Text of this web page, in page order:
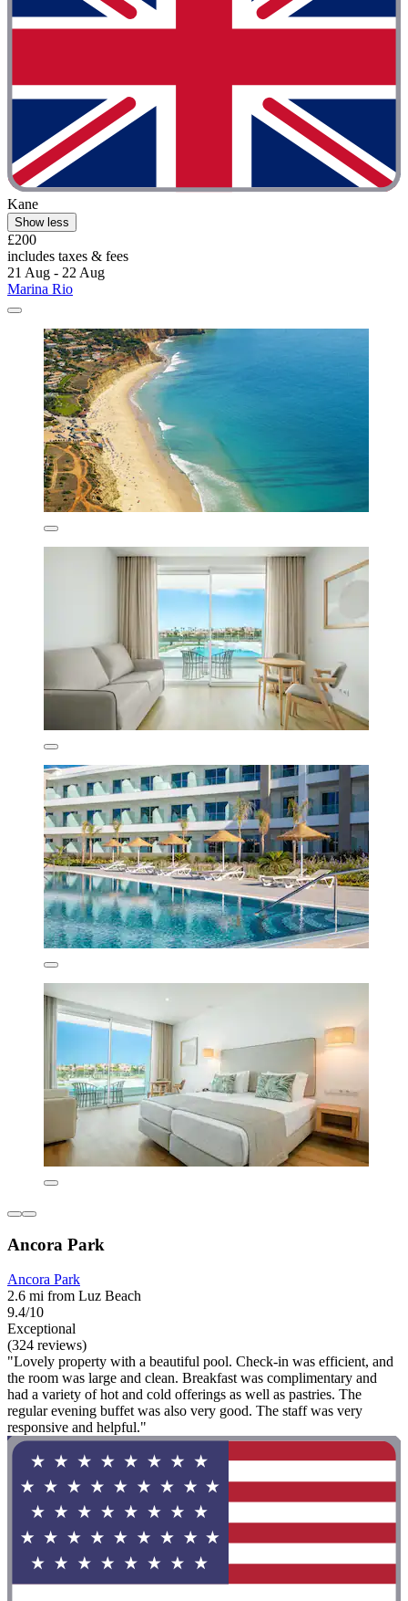
Kane
Show less
£200
includes taxes & fees
21 Aug - 22 Aug
Marina Rio
Ancora Park
Ancora Park
2.6 mi from Luz Beach
9.4/10
Exceptional
(324 reviews)
"Lovely property with a beautiful pool. Check-in was efficient, and
the room was large and clean. Breakfast was complimentary and
had a variety of hot and cold offerings as well as pastries. The
regular evening buffet was also very good. The staff was very
responsive and helpful."